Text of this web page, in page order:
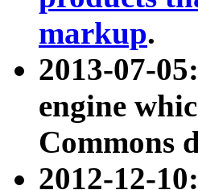
markup.
2013-07-
engine
Commons
2012-12-10: